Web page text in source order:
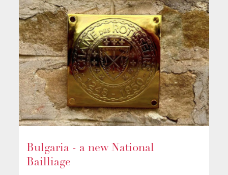
Bulgaria - a new National
Bailliage